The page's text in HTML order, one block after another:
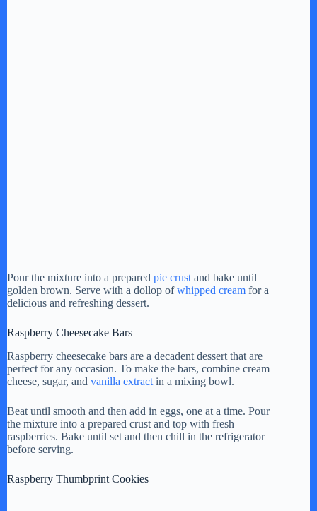
Pour the mixture into a prepared pie crust and bake until
golden brown. Serve with a dollop ofwhipped cream for a
delicious and refreshing dessert.
Raspberry Cheesecake Bars
Raspberry cheesecake bars are a decadent dessert that are
perfect for any occasion. To make the bars, combine cream
cheese, sugar, and vanilla extract in a mixing bowl.
Beat until smooth and then add in eggs, one at a time. Pour
the mixture into a prepared crust and top with fresh
raspberries. Bake until set and then chill in the refrigerator
before serving.
Raspberry Thumbprint Cookies